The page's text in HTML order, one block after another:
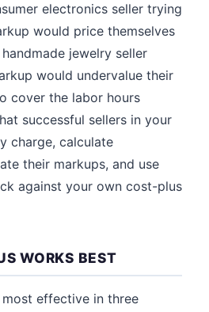
electronics seller trying
would price themselves
jewelry seller
would undervalue their
cover the labor hours
successful sellers in your
charge, calculate
their markups, and use
against your own cost-plus
WORKS BEST
effective in three